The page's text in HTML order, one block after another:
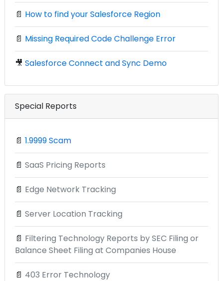
📄 How to find your Salesforce Region
📄 Missing Required Code Challenge Error
🎥 Salesforce Connect and Sync Demo
Special Reports
📄 1.9999 Scam
📄 SaaS Pricing Reports
📄 Edge Network Tracking
📄 Server Location Tracking
📄 Filtering Technology Reports by SEC Filing or
Balance Sheet Filing at Companies House
📄 403 Error Technology